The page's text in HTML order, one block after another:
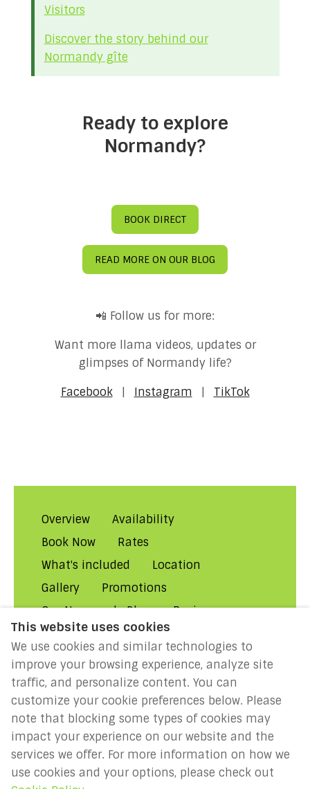
Visitors
Discover the story behind our
Normandy gîte
Ready to explore
Normandy?
BOOK DIRECT
READ MORE ON OUR BLOG
📲 Follow us for more:
Want more llama videos, updates or
glimpses of Normandy life?
Facebook
Instagram TikTok
Overview
Availability
Book Now
Rates
What's included
Location
Gallery
Promotions
Our Normandy Blog
Reviews
About Us
Contact Us!
Rental Conditions
Privacy
Cookies
Disclaimer
MILLENIUM 2027: Year of the
Normans
English
This website uses cookies
We use cookies and similar technologies to
improve your browsing experience, analyze site
traffic, and personalize content. You can
customize your cookie preferences below. Please
note that blocking some types of cookies may
impact your experience on our website and the
services we offer. For more information on how we
use cookies and your options, please check out